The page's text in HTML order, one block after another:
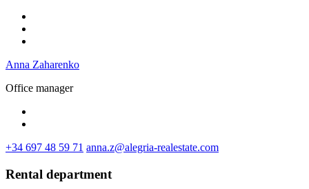
Anna Zaharenko
Office manager
+34 697 48 59 71 anna.z@alegria-realestate.com
Rental department